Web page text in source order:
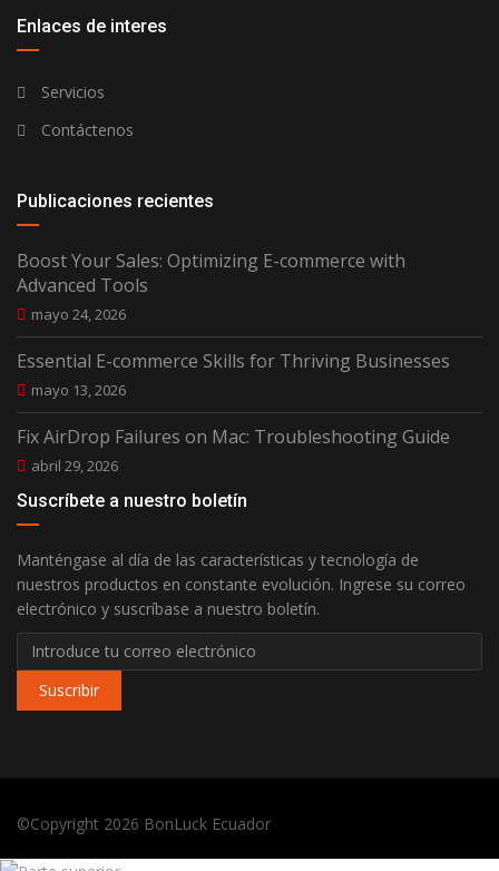
Enlaces de interes
Servicios
Contáctenos
Publicaciones recientes
Boost Your Sales: Optimizing E-commerce with
Advanced Tools
mayo 24, 2026
Essential E-commerce Skills for Thriving Businesses
mayo 13, 2026
Fix AirDrop Failures on Mac: Troubleshooting Guide
abril 29, 2026
Suscríbete a nuestro boletín
Manténgase al día de las características y tecnología de
nuestros productos en constante evolución. Ingrese su correo
electrónico y suscríbase a nuestro boletín.
Suscribir
©Copyright 2026 BonLuck Ecuador